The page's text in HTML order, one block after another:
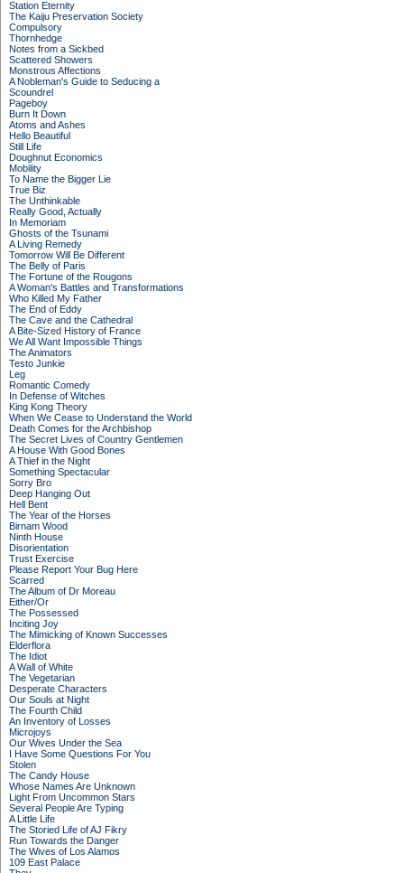
Station Eternity
The Kaiju Preservation Society
Compulsory
Thornhedge
Notes from a Sickbed
Scattered Showers
Monstrous Affections
A Nobleman's Guide to Seducing a
Scoundrel
Pageboy
Burn It Down
Atoms and Ashes
Hello Beautiful
Still Life
Doughnut Economics
Mobility
To Name the Bigger Lie
True Biz
The Unthinkable
Really Good, Actually
In Memoriam
Ghosts of the Tsunami
A Living Remedy
Tomorrow Will Be Different
The Belly of Paris
The Fortune of the Rougons
A Woman's Battles and Transformations
Who Killed My Father
The End of Eddy
The Cave and the Cathedral
A Bite-Sized History of France
We All Want Impossible Things
The Animators
Testo Junkie
Leg
Romantic Comedy
In Defense of Witches
King Kong Theory
When We Cease to Understand the World
Death Comes for the Archbishop
The Secret Lives of Country Gentlemen
A House With Good Bones
A Thief in the Night
Something Spectacular
Sorry Bro
Deep Hanging Out
Hell Bent
The Year of the Horses
Birnam Wood
Ninth House
Disorientation
Trust Exercise
Please Report Your Bug Here
Scarred
The Album of Dr Moreau
Either/Or
The Possessed
Inciting Joy
The Mimicking of Known Successes
Elderflora
The Idiot
A Wall of White
The Vegetarian
Desperate Characters
Our Souls at Night
The Fourth Child
An Inventory of Losses
Microjoys
Our Wives Under the Sea
I Have Some Questions For You
Stolen
The Candy House
Whose Names Are Unknown
Light From Uncommon Stars
Several People Are Typing
A Little Life
The Storied Life of AJ Fikry
Run Towards the Danger
The Wives of Los Alamos
109 East Palace